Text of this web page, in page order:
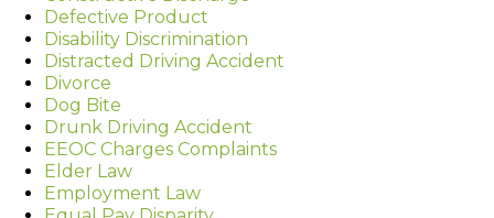
Defective Product
Disability Discrimination
Distracted Driving Accident
Divorce
Dog Bite
Drunk Driving Accident
EEOC Charges Complaints
Elder Law
Employment Law